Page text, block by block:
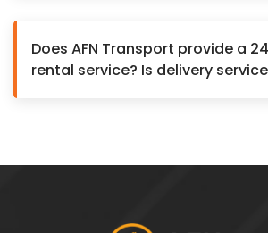
Does AFN Transport provide a
rental service? Is delivery